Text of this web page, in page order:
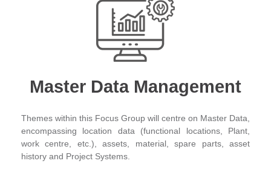
Master Data Management
Themes within this Focus Group will centre on Master Data,
encompassing location data (functional locations, Plant,
work centre, etc.), assets, material, spare parts, asset
history and Project Systems.